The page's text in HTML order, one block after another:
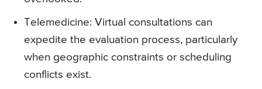
Telemedicine: Virtual consultations can
expedite the evaluation process, particularly
when geographic constraints or scheduling
conflicts exist.